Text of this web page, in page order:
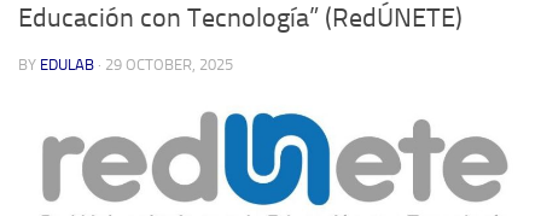
Educación con Tecnología” (RedÚNETE)
BY EDULAB · 29 OCTOBER, 2025